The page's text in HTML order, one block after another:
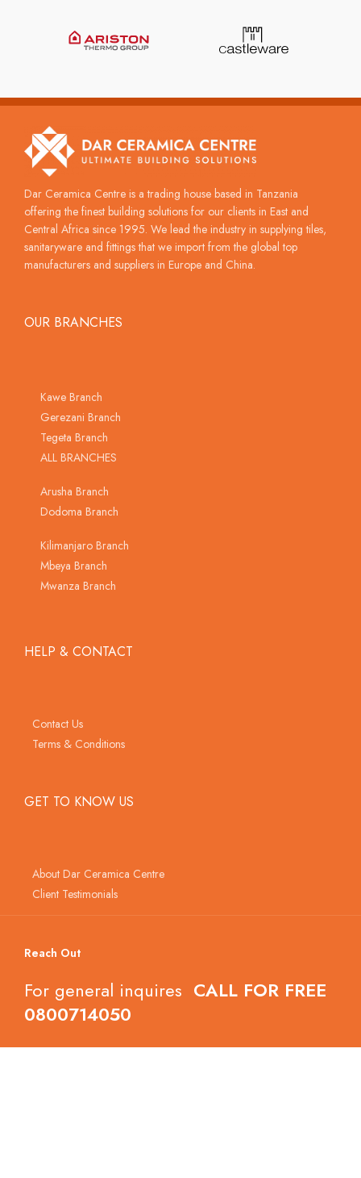
Dar Ceramica Centre is a trading house based in Tanzania
offering the finest building solutions for our clients in East and
Central Africa since 1995. We lead the industry in supplying tiles,
sanitaryware and fittings that we import from the global top
manufacturers and suppliers in Europe and China.
OUR BRANCHES
Kawe Branch
Gerezani Branch
Tegeta Branch
ALL BRANCHES
Arusha Branch
Dodoma Branch
Kilimanjaro Branch
Mbeya Branch
Mwanza Branch
HELP & CONTACT
Contact Us
Terms & Conditions
GET TO KNOW US
About Dar Ceramica Centre
Client Testimonials
Reach Out
For general inquires CALL FOR FREE
0800714050